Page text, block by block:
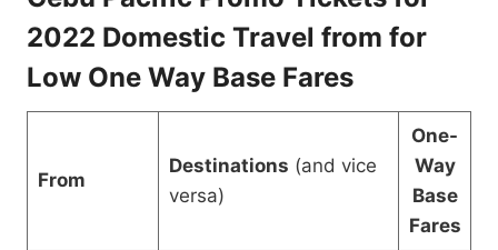
2022 Domestic Travel from for
Low One Way Base Fares
From
Destinations (and vice
versa)
One-
Way
Base
Fares